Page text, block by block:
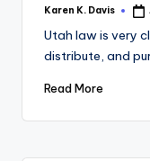
Posted
Karen K. Davis
Utah law is very
distribute, and
Read More